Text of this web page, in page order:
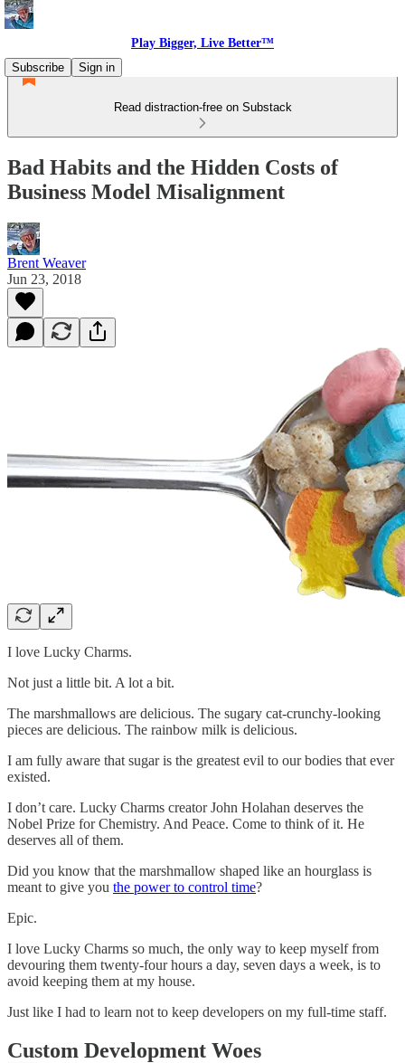
Play Bigger, Live Better™
Subscribe
Sign in
Read distraction-free on Substack
Bad Habits and the Hidden Costs of
Business Model Misalignment
Brent Weaver
Jun 23, 2018
I love Lucky Charms.
Not just a little bit. A lot a bit.
The marshmallows are delicious. The sugary cat-crunchy-looking
pieces are delicious. The rainbow milk is delicious.
I am fully aware that sugar is the greatest evil to our bodies that ever
existed.
I don’t care. Lucky Charms creator John Holahan deserves the
Nobel Prize for Chemistry. And Peace. Come to think of it. He
deserves all of them.
Did you know that the marshmallow shaped like an hourglass is
meant to give you the power to control time?
Epic.
I love Lucky Charms so much, the only way to keep myself from
devouring them twenty-four hours a day, seven days a week, is to
avoid keeping them at my house.
Just like I had to learn not to keep developers on my full-time staff.
Custom Development Woes